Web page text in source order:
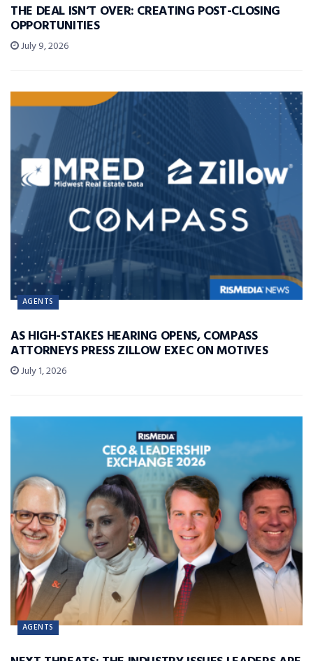
THE DEAL ISN’T OVER: CREATING POST-CLOSING
OPPORTUNITIES
July 9, 2026
AGENTS
AS HIGH-STAKES HEARING OPENS, COMPASS
ATTORNEYS PRESS ZILLOW EXEC ON MOTIVES
July 1, 2026
AGENTS